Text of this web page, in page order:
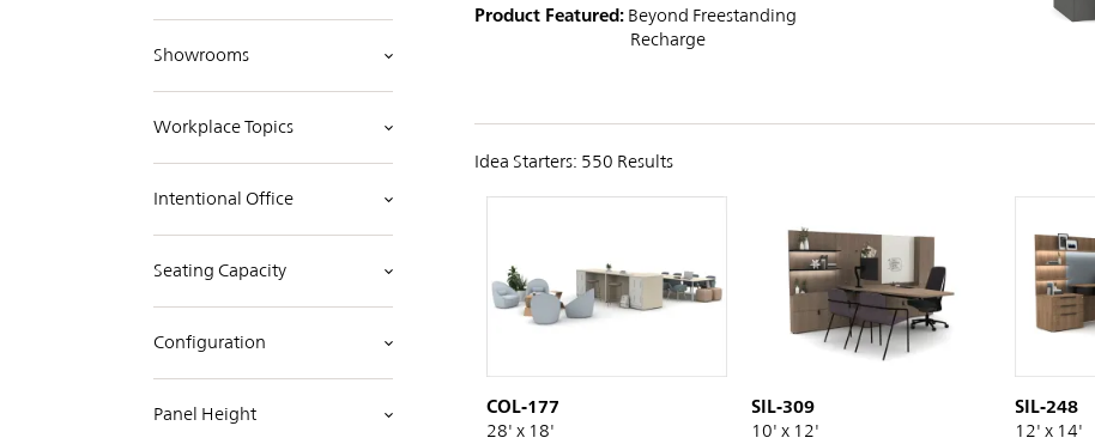
Showrooms
Workplace Topics
Intentional Office
Seating Capacity
Configuration
Panel Height
Product Featured: Beyond Freestanding
Recharge
Idea Starters: 550 Results
COL-177
28' x 18'
SIL-309
10' x 12'
SIL-248
12' x 14'